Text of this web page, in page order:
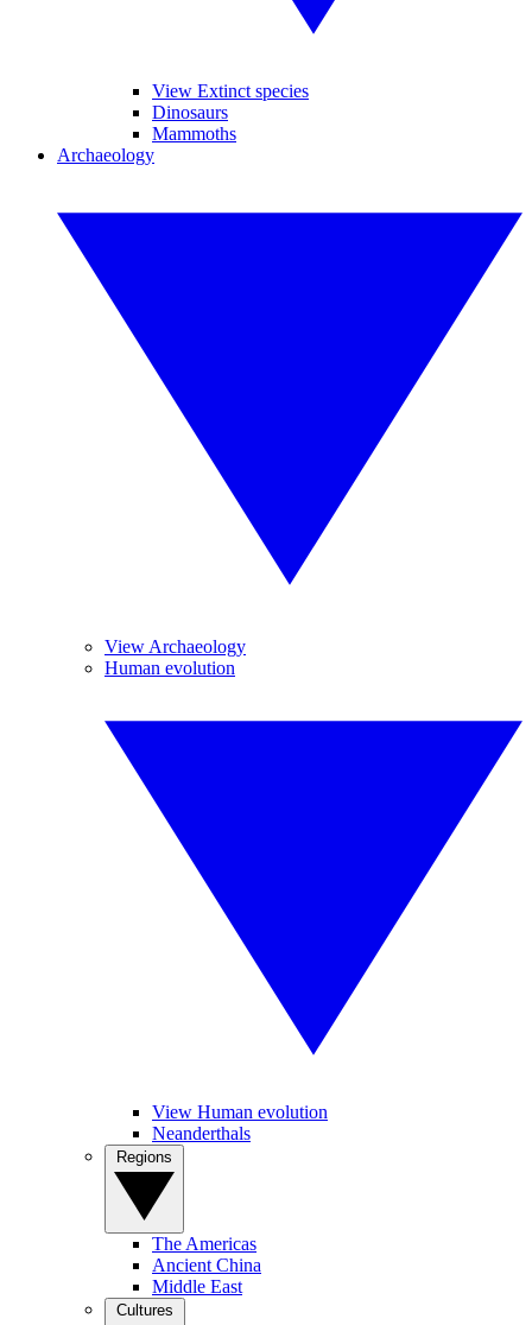
View Extinct species
Dinosaurs
Mammoths
Archaeology
View Archaeology
Human evolution
View Human evolution
Neanderthals
The Americas
Ancient China
Middle East